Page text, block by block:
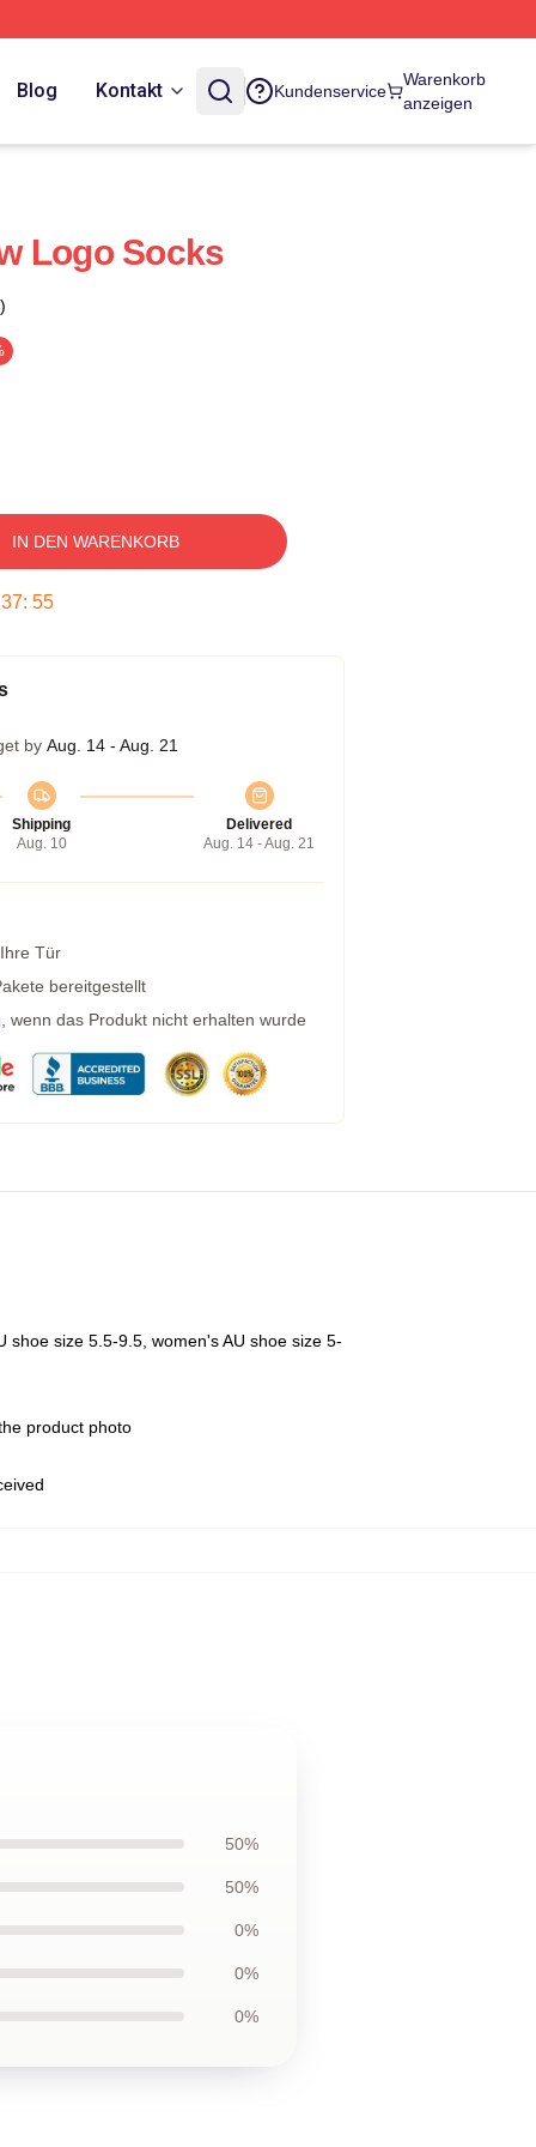
Blog Kontakt Kundenservice
Warenkorb
anzeigen
Logo Socks
IN DEN WARENKORB
37: 54
by Aug. 14 - Aug. 21
Shipping
Aug. 10
Delivered
Aug. 14 - Aug. 21
Tür
bereitgestellt
wenn das Produkt nicht erhalten wurde
shoe size 5.5-9.5, women's AU shoe size 5-
product photo
50%
50%
0%
0%
0%